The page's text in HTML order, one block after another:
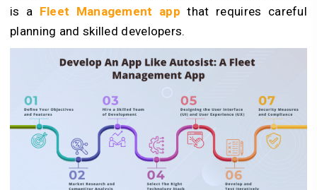
is a Fleet Management app that requires careful
planning and skilled developers.